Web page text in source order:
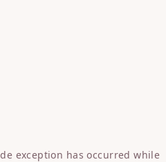
exception has occurred while